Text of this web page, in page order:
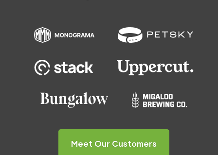
Meet Our Customers